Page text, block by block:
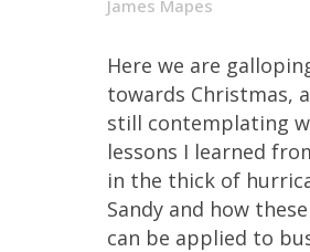
James Mapes
Here we are
towards Christmas,
still contemplating
lessons I learned
in the thick of
Sandy and how
can be applied to